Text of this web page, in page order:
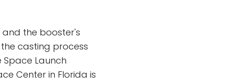
the booster's
casting process
Launch
Center in Florida is